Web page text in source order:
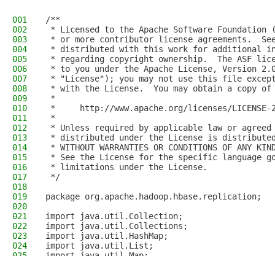
001
/**
002
* Licensed to the Apache Software Foundation
003
* or more contributor license agreements.
004
* distributed with this work for additional
005
* regarding copyright ownership.  The ASF
006
* to you under the Apache License, Version
007
* "License"); you may not use this file
008
* with the License.  You may obtain a copy
009
*
010
*     http://www.apache.org/licenses/LICENSE-
011
*
012
* Unless required by applicable law or
013
* distributed under the License is distributed
014
* WITHOUT WARRANTIES OR CONDITIONS OF
015
* See the License for the specific language
016
* limitations under the License.
017
*/
018
019
package org.apache.hadoop.hbase.replication;
020
021
import java.util.Collection;
022
import java.util.Collections;
023
import java.util.HashMap;
024
import java.util.List;